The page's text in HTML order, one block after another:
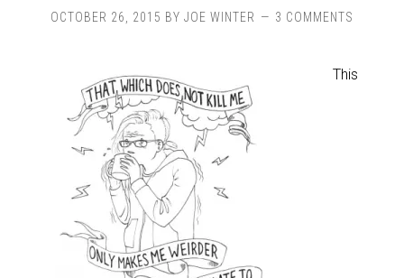
OCTOBER 26, 2015 BY JOE WINTER 3 COMMENTS
This